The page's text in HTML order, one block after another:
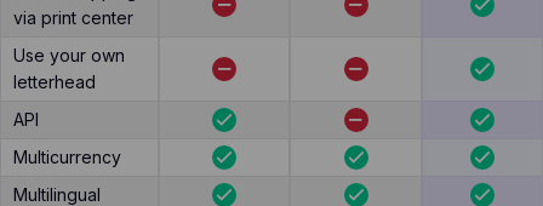
via print center
Use your own
letterhead
API
Multicurrency
Multilingual